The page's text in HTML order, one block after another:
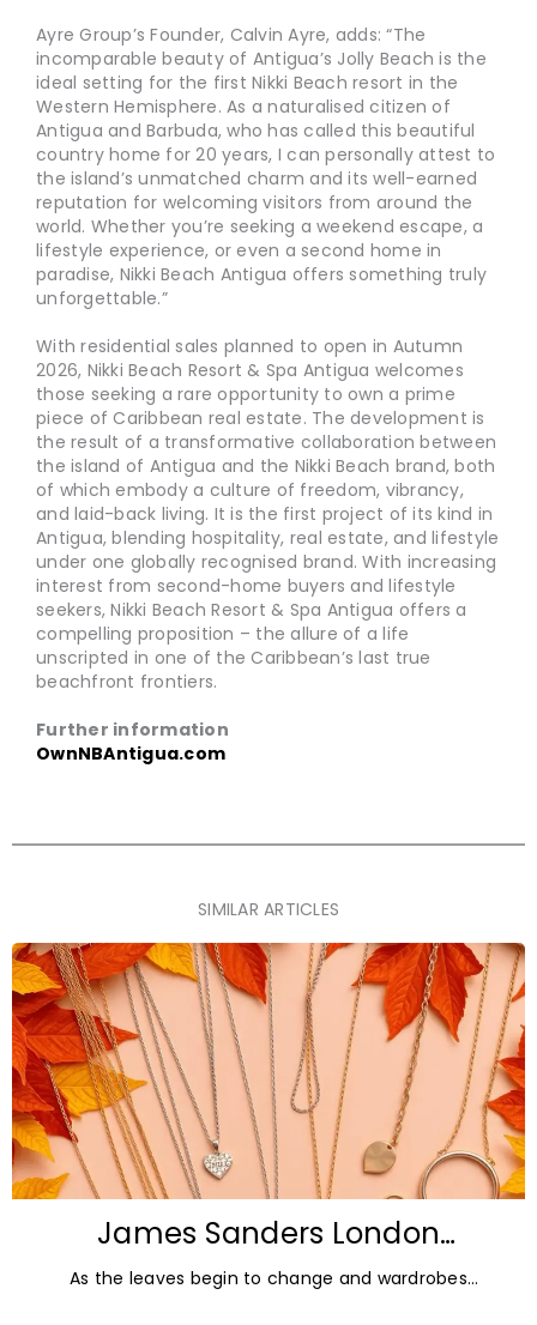
Ayre Group’s Founder, Calvin Ayre, adds: “The
incomparable beauty of Antigua’s Jolly Beach is the
ideal setting for the first Nikki Beach resort in the
Western Hemisphere. As a naturalised citizen of
Antigua and Barbuda, who has called this beautiful
country home for 20 years, I can personally attest to
the island’s unmatched charm and its well-earned
reputation for welcoming visitors from around the
world. Whether you’re seeking a weekend escape, a
lifestyle experience, or even a second home in
paradise, Nikki Beach Antigua offers something truly
unforgettable.”
With residential sales planned to open in Autumn
2026, Nikki Beach Resort & Spa Antigua welcomes
those seeking a rare opportunity to own a prime
piece of Caribbean real estate. The development is
the result of a transformative collaboration between
the island of Antigua and the Nikki Beach brand, both
of which embody a culture of freedom, vibrancy,
and laid-back living. It is the first project of its kind in
Antigua, blending hospitality, real estate, and lifestyle
under one globally recognised brand. With increasing
interest from second-home buyers and lifestyle
seekers, Nikki Beach Resort & Spa Antigua offers a
compelling proposition – the allure of a life
unscripted in one of the Caribbean’s last true
beachfront frontiers.
Further information
OwnNBAntigua.com
SIMILAR ARTICLES
James Sanders London
Diamonds: Autumn Jewellery
Trends for 2026
As the leaves begin to change and wardrobes